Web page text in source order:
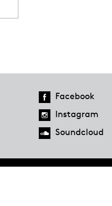
Facebook
Instagram
Soundcloud